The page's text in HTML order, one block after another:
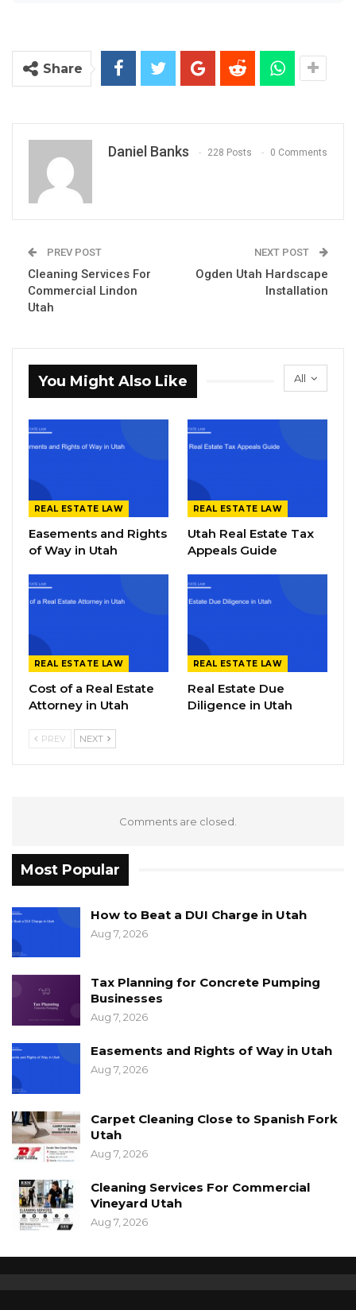
Share
Daniel Banks 228 Posts 0 Comments
PREV POST
Cleaning Services For
Commercial Lindon
Utah
NEXT POST
Ogden Utah Hardscape
Installation
All
You Might Also Like
REAL ESTATE LAW
Easements and Rights
of Way in Utah
REAL ESTATE LAW
Utah Real Estate Tax
Appeals Guide
REAL ESTATE LAW
Cost of a Real Estate
Attorney in Utah
REAL ESTATE LAW
Real Estate Due
Diligence in Utah
PREV NEXT
Comments are closed.
Most Popular
How to Beat a DUI Charge in Utah
Aug 7, 2026
Tax Planning for Concrete Pumping
Businesses
Aug 7, 2026
Easements and Rights of Way in Utah
Aug 7, 2026
Carpet Cleaning Close to Spanish Fork
Utah
Aug 7, 2026
Cleaning Services For Commercial
Vineyard Utah
Aug 7, 2026